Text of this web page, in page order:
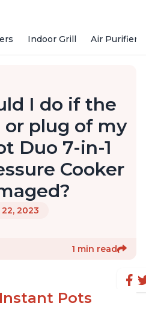
Indoor Grill Air Purifiers
I do if the
plug of my
Duo 7-in-1
Cooker
2023
1 min read
Pots